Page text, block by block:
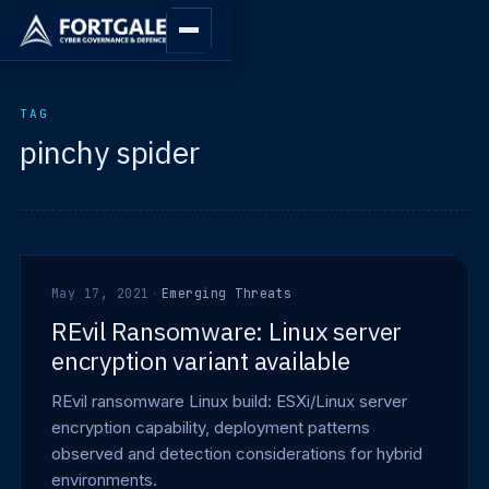
TAG
pinchy spider
May 17, 2021 · Emerging Threats
REvil Ransomware: Linux server
encryption variant available
REvil ransomware Linux build: ESXi/Linux server
encryption capability, deployment patterns
observed and detection considerations for hybrid
environments.